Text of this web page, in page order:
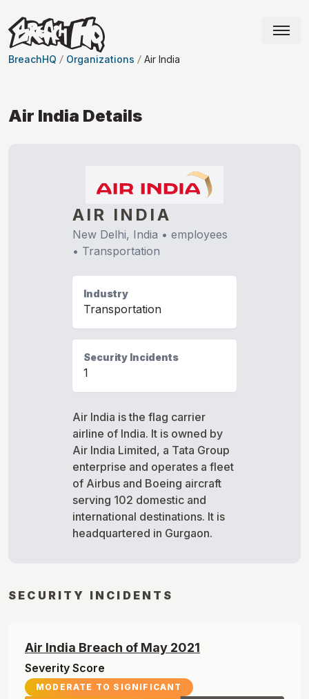
BreachHQ Organizations Air India
Air India Details
AIR INDIA
New Delhi, India • employees
• Transportation
Industry
Transportation
Security Incidents
1
Air India is the flag carrier
airline of India. It is owned by
Air India Limited, a Tata Group
enterprise and operates a fleet
of Airbus and Boeing aircraft
serving 102 domestic and
international destinations. It is
headquartered in Gurgaon.
SECURITY INCIDENTS
Air India Breach of May 2021
Severity Score
MODERATE TO SIGNIFICANT